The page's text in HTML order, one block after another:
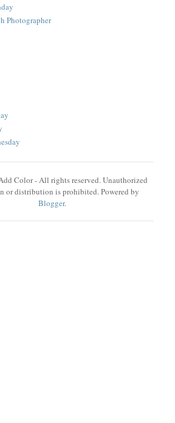
Photographer
Color - All rights reserved. Unauthorized
or distribution is prohibited. Powered by
Blogger.